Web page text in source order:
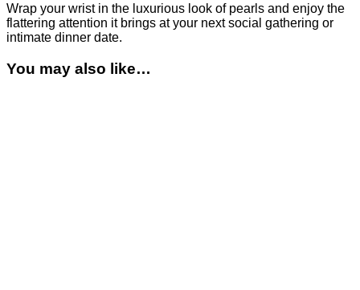
Wrap your wrist in the luxurious look of pearls and enjoy the
flattering attention it brings at your next social gathering or
intimate dinner date.
You may also like…